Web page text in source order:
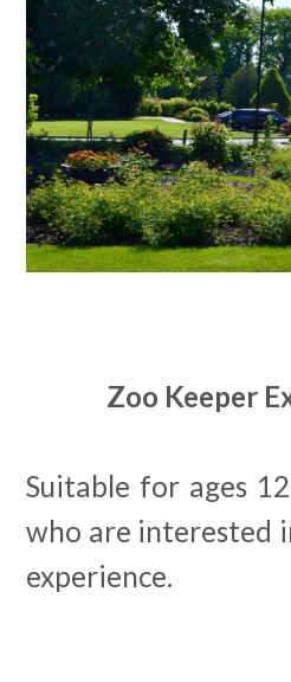
Zoo Keeper
Suitable for ages
who are interested
experience.